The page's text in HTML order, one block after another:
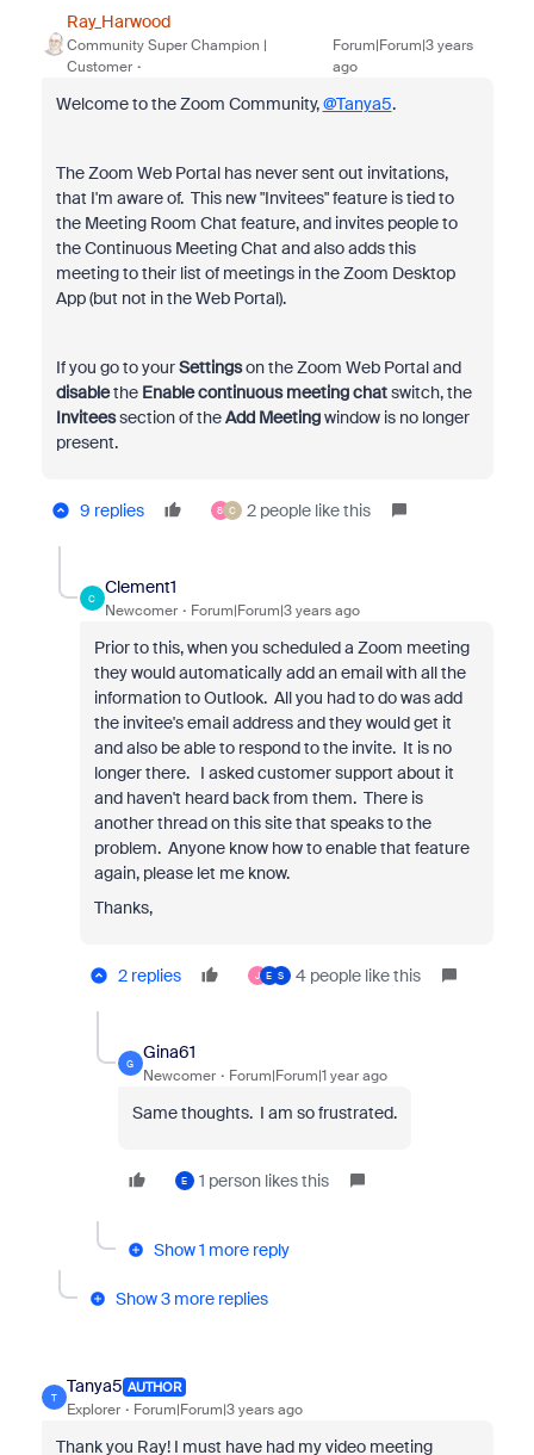
Ray_Harwood
Community Super Champion |
Customer
Forum|Forum|3 years
ago
Welcome to the Zoom Community,@Tanya5.
The Zoom Web Portal has never sent out invitations,
that I'm aware of. This new "Invitees" feature is tied to
the Meeting Room Chat feature, and invites people to
the Continuous Meeting Chat and also adds this
meeting to their list of meetings in the Zoom Desktop
App (but not in the Web Portal).
If you go to yourSettingson the Zoom Web Portal and
disablethe Enable continuous meeting chatswitch, the
Inviteessection of theAdd Meetingwindow is no longer
present.
9 replies 8 C 2 people like this
C
Clement1
Newcomer Forum|Forum|3 years ago
Prior to this, when you scheduled a Zoom meeting
they would automatically add an email with all the
information to Outlook. All you had to do was add
the invitee's email address and they would get it
and also be able to respond to the invite. It is no
longer there. I asked customer support about it
and haven't heard back from them. There is
another thread on this site that speaks to the
problem. Anyone know how to enable that feature
again, please let me know.
Thanks,
2 replies J E S 4 people like this
G
Gina61
Newcomer Forum|Forum|1 year ago
Same thoughts. I am so frustrated.
E 1 person likes this
Show 1 more reply
Show 3 more replies
T
Tanya5 AUTHOR
Explorer Forum|Forum|3 years ago
Thank you Ray! I must have had my video meeting